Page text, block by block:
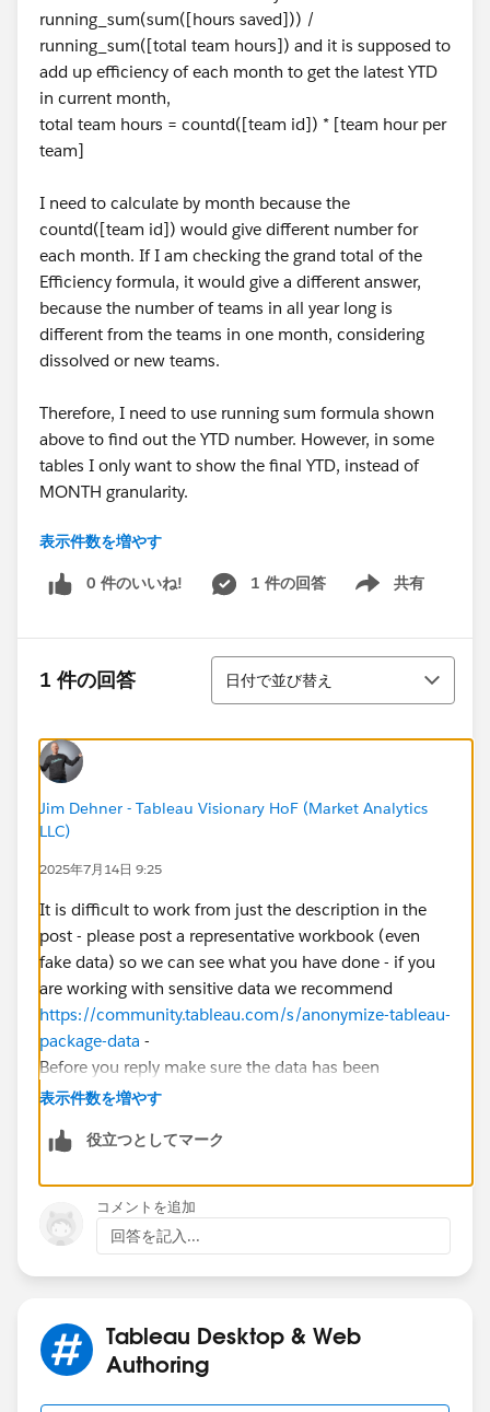
running_sum(sum([hours saved])) /
running_sum([total team hours]) and it is supposed to
add up efficiency of each month to get the latest YTD
in current month,
total team hours = countd([team id]) * [team hour per
team]
I need to calculate by month because the
countd([team id]) would give different number for
each month. If I am checking the grand total of the
Efficiency formula, it would give a different answer,
because the number of teams in all year long is
different from the teams in one month, considering
dissolved or new teams.
Therefore, I need to use running sum formula shown
above to find out the YTD number. However, in some
tables I only want to show the final YTD, instead of
MONTH granularity.
For example, I want to show the YTD number of today,
and the time range is 01/01 - 07/13 of 2025, but the
required result has to be calculated in MONTH
however the table would show each month's value of
each Measured Names. I see that I can hide columns
the new month with time passed.
Can anyone show me what could I do with the YTD? I
need to 1)draw YTD line in monthly granularity 2)
show the latest YTD of the year by Measured Names,
Thank you!
表示件数を増やす
0 件のいいね! 1 件の回答 共有
Show menu
1 件の回答
並び替え
日付で並び替え
Jim Dehner - Tableau Visionary HoF (Market Analytics
LLC)
2025年7月14日 9:25
It is difficult to work from just the description in the
post - please post a representative workbook (even
fake data) so we can see what you have done - if you
are working with sensitive data we recommend
https://community.tableau.com/s/anonymize-tableau-
package-data -
Before you reply make sure the data has been
extracted from any live D/B and the file is in a TWBX
表示件数を増やす
役立つとしてマーク
コメントを追加
回答を記入...
Tableau Desktop & Web
Authoring